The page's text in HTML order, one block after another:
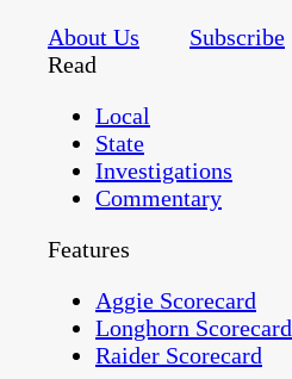
About Us
Subscribe
Read
Local
State
Investigations
Commentary
Features
Aggie Scorecard
Longhorn Scorecard
Raider Scorecard